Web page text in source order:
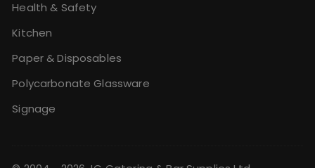
Health & Safety
Kitchen
Paper & Disposables
Polycarbonate Glassware
Signage